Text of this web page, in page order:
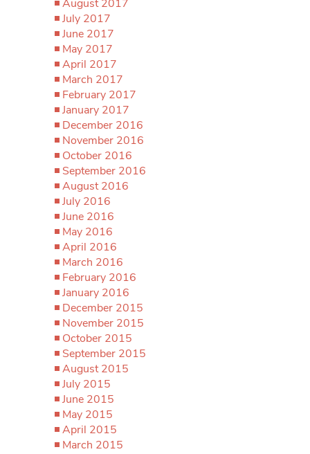
August 2017
July 2017
June 2017
May 2017
April 2017
March 2017
February 2017
January 2017
December 2016
November 2016
October 2016
September 2016
August 2016
July 2016
June 2016
May 2016
April 2016
March 2016
February 2016
January 2016
December 2015
November 2015
October 2015
September 2015
August 2015
July 2015
June 2015
May 2015
April 2015
March 2015